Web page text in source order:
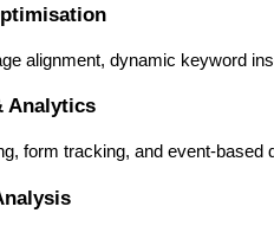
alignment, dynamic keyword
Analytics
form tracking, and event-based